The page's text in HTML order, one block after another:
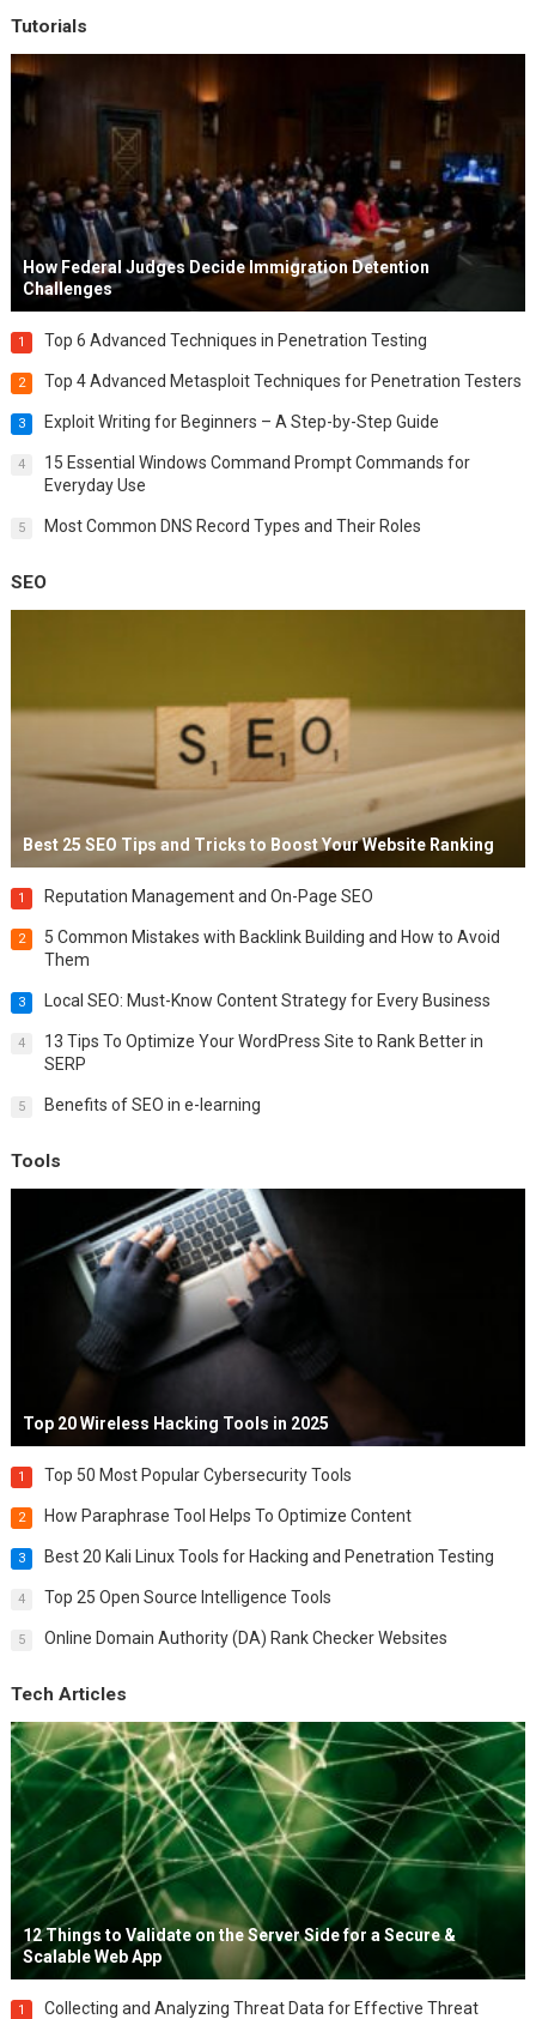
Tutorials
How Federal Judges Decide Immigration Detention
Challenges
1 Top 6 Advanced Techniques in Penetration Testing
2 Top 4 Advanced Metasploit Techniques for Penetration Testers
3 Exploit Writing for Beginners – A Step-by-Step Guide
4
15 Essential Windows Command Prompt Commands for
Everyday Use
5 Most Common DNS Record Types and Their Roles
SEO
Best 25 SEO Tips and Tricks to Boost Your Website Ranking
1 Reputation Management and On-Page SEO
2
5 Common Mistakes with Backlink Building and How to Avoid
Them
3 Local SEO: Must-Know Content Strategy for Every Business
4
13 Tips To Optimize Your WordPress Site to Rank Better in
SERP
5 Benefits of SEO in e-learning
Tools
Top 20 Wireless Hacking Tools in 2025
1 Top 50 Most Popular Cybersecurity Tools
2 How Paraphrase Tool Helps To Optimize Content
3 Best 20 Kali Linux Tools for Hacking and Penetration Testing
4 Top 25 Open Source Intelligence Tools
5 Online Domain Authority (DA) Rank Checker Websites
Tech Articles
12 Things to Validate on the Server Side for a Secure &
Scalable Web App
1 Collecting and Analyzing Threat Data for Effective Threat